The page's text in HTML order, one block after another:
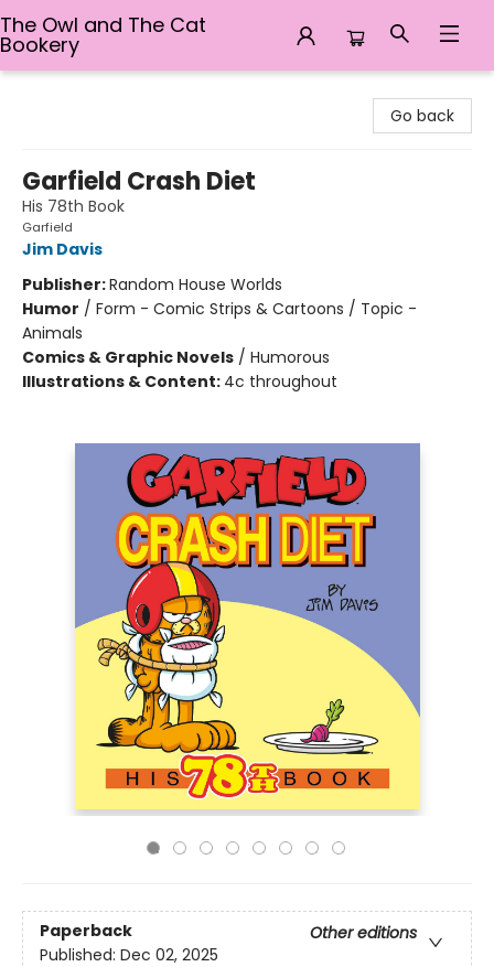
The Owl and The Cat
Bookery
Go back
Garfield Crash Diet
His 78th Book
Garfield
Jim Davis
Publisher:Random House Worlds
Humor / Form - Comic Strips & Cartoons / Topic -
Animals
Comics & Graphic Novels / Humorous
Illustrations & Content: 4c throughout
Paperback
Other editions
Published: Dec 02, 2025